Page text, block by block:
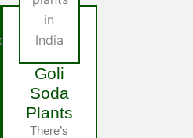
Goli
Soda
Plants
There’s